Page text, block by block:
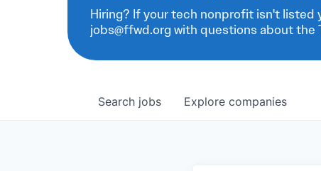
Hiring? If your tech nonprofit isn't listed
jobs@ffwd.org with questions about
Search jobs Explore companies